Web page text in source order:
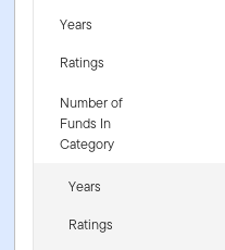
Years
Ratings
Number of
Funds In
Category
Years
Ratings